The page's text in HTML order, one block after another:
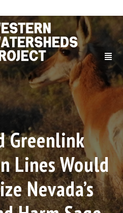
Greenlink
Lines Would
Nevada’s